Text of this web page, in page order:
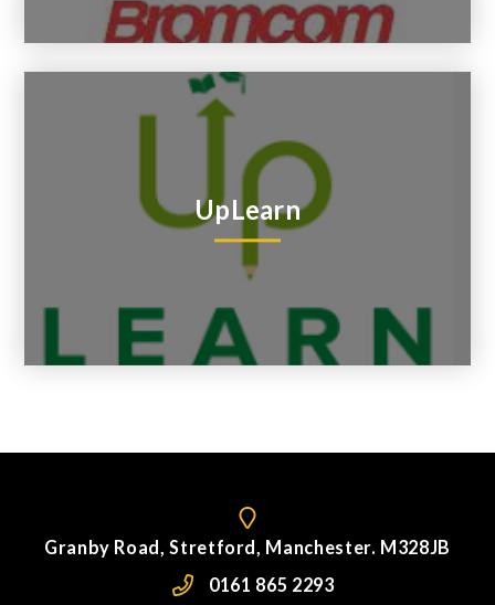
UpLearn
Granby Road, Stretford, Manchester. M328JB
0161 865 2293